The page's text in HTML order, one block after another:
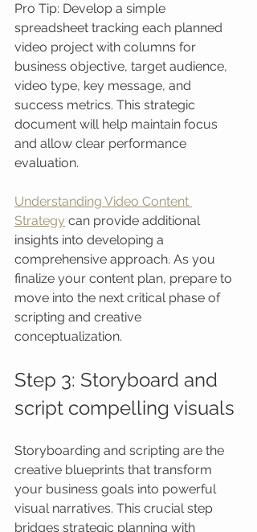
Pro Tip: Develop a simple
spreadsheet tracking each planned
video project with columns for
business objective, target audience,
video type, key message, and
success metrics. This strategic
document will help maintain focus
and allow clear performance
evaluation.
Understanding Video Content
Strategy can provide additional
insights into developing a
comprehensive approach. As you
finalize your content plan, prepare to
move into the next critical phase of
scripting and creative
conceptualization.
Step 3: Storyboard and
script compelling visuals
Storyboarding and scripting are the
creative blueprints that transform
your business goals into powerful
visual narratives. This crucial step
bridges strategic planning with